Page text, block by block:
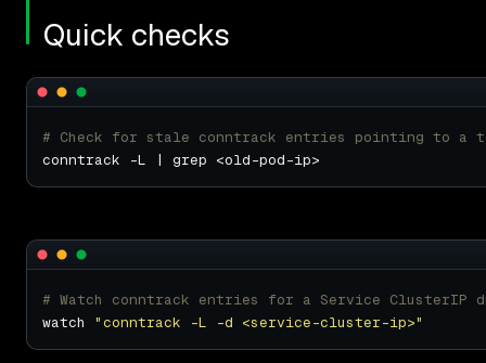
Quick checks
# Check for stale conntrack entries pointing to a
# Watch conntrack entries for a Service ClusterIP
watch "conntrack -L -d <service-cluster-ip>"